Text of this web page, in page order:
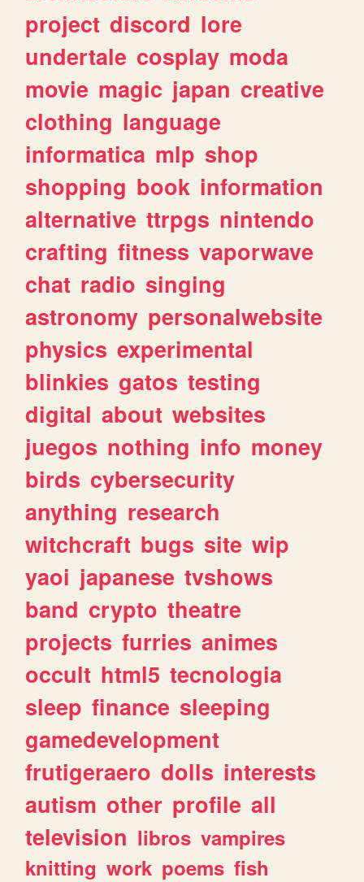
project discord lore
undertale cosplay moda
movie magic japan creative
clothing language
informatica mlp shop
shopping book information
alternative ttrpgs nintendo
crafting fitness vaporwave
chat radio singing
astronomy personalwebsite
physics experimental
blinkies gatos testing
digital about websites
juegos nothing info money
birds cybersecurity
anything research
witchcraft bugs site wip
yaoi japanese tvshows
band crypto theatre
projects furries animes
occult html5 tecnologia
sleep finance sleeping
gamedevelopment
frutigeraero dolls interests
autism other profile all
television libros vampires
knitting work poems fish